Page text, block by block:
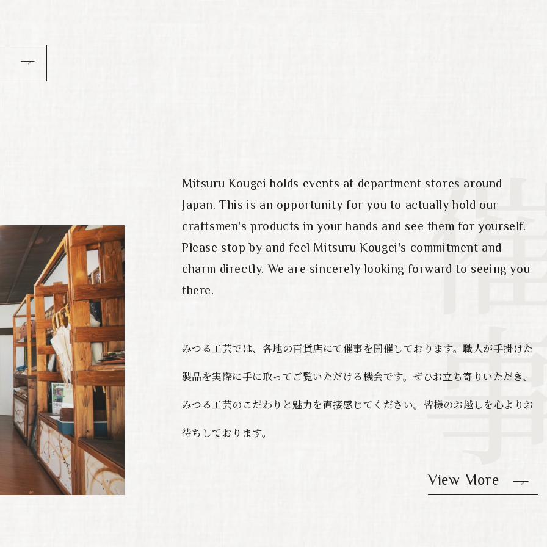
Mitsuru Kougei holds events at department stores around
Japan. This is an opportunity for you to actually hold our
craftsmen's products in your hands and see them for yourself.
Please stop by and feel Mitsuru Kougei's commitment and
charm directly. We are sincerely looking forward to seeing you
there.
みつる工芸では、各地の百貨店にて催事を開催しております。職人が手掛けた
製品を実際に手に取ってご覧いただける機会です。ぜひお立ち寄りいただき、
みつる工芸のこだわりと魅力を直接感じてください。皆様のお越しを心よりお
待ちしております。
View More